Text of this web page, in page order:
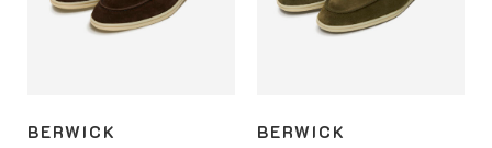
BERWICK BERWICK